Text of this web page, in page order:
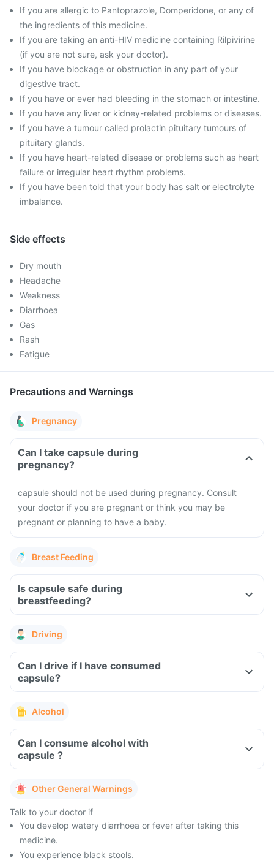
If you are allergic to Pantoprazole, Domperidone, or any of
the ingredients of this medicine.
If you are taking an anti-HIV medicine containing Rilpivirine
(if you are not sure, ask your doctor).
If you have blockage or obstruction in any part of your
digestive tract.
If you have or ever had bleeding in the stomach or intestine.
If you have any liver or kidney-related problems or diseases.
If you have a tumour called prolactin pituitary tumours of
pituitary glands.
If you have heart-related disease or problems such as heart
failure or irregular heart rhythm problems.
If you have been told that your body has salt or electrolyte
imbalance.
Side effects
Dry mouth
Headache
Weakness
Diarrhoea
Gas
Rash
Fatigue
Precautions and Warnings
Pregnancy
Can I take capsule during
pregnancy?
capsule should not be used during pregnancy. Consult
your doctor if you are pregnant or think you may be
pregnant or planning to have a baby.
Breast Feeding
Is capsule safe during
breastfeeding?
Driving
Can I drive if I have consumed
capsule?
Alcohol
Can I consume alcohol with
capsule ?
Other General Warnings
Talk to your doctor if
You develop watery diarrhoea or fever after taking this
medicine.
You experience black stools.